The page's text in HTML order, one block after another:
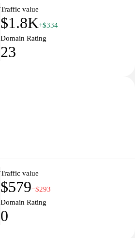
Traffic value
$1.8K+$334
Domain Rating
23
Traffic value
$579−$293
Domain Rating
0